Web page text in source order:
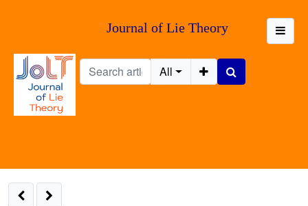
Journal of Lie Theory
All